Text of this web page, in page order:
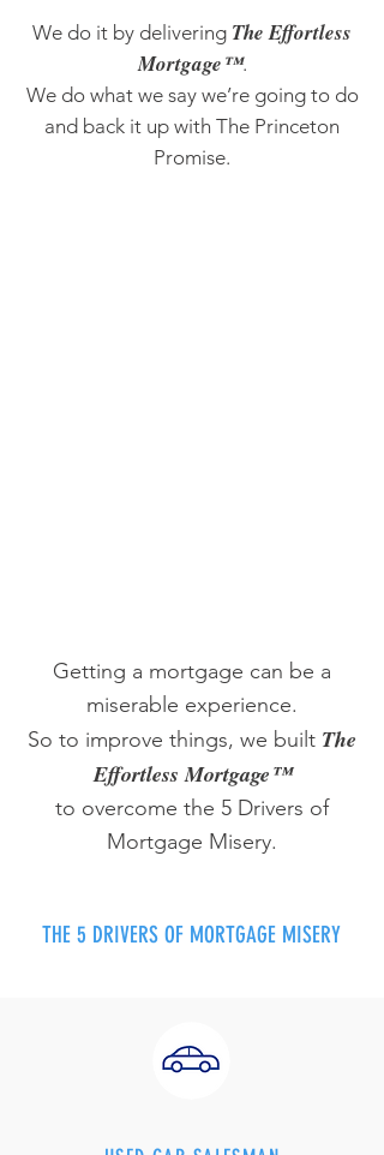
We do it by delivering The Effortless
Mortgage™.
We do what we say we’re going to do
and back it up with The Princeton
Promise.
Getting a mortgage can be a
miserable experience.
So to improve things, we built The
Effortless Mortgage™
to overcome the 5 Drivers of
Mortgage Misery.
THE 5 DRIVERS OF MORTGAGE MISERY